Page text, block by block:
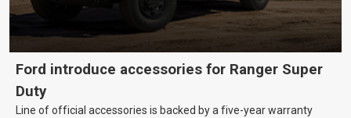
Ford introduce accessories for Ranger Super
Duty
Line of official accessories is backed by a five-year warranty